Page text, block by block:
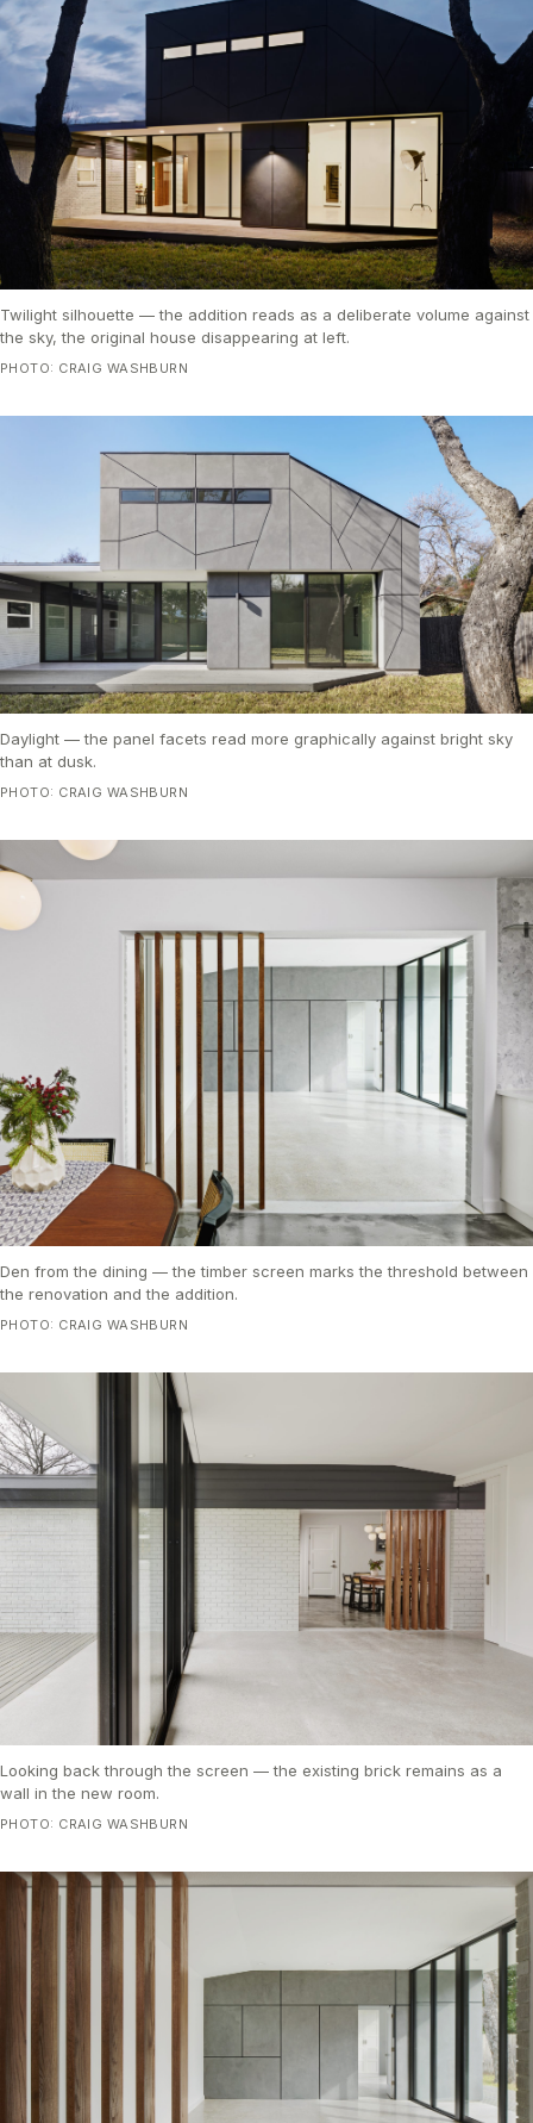
Twilight silhouette — the addition reads as a deliberate volume against
the sky, the original house disappearing at left.
PHOTO: CRAIG WASHBURN
Daylight — the panel facets read more graphically against bright sky
than at dusk.
PHOTO: CRAIG WASHBURN
Den from the dining — the timber screen marks the threshold between
the renovation and the addition.
PHOTO: CRAIG WASHBURN
Looking back through the screen — the existing brick remains as a
wall in the new room.
PHOTO: CRAIG WASHBURN